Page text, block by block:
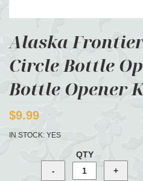
Alaska
Circle Bottle
Bottle Opener
$9.99
IN STOCK: YES
QTY